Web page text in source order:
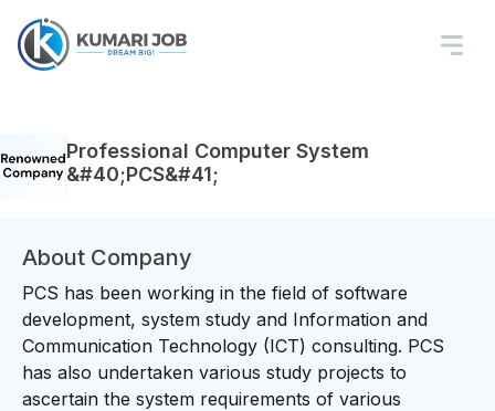
Professional Computer System
&#40;PCS&#41;
About Company
PCS has been working in the field of software
development, system study and Information and
Communication Technology (ICT) consulting. PCS
has also undertaken various study projects to
ascertain the system requirements of various